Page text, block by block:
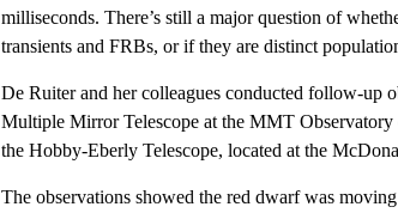
milliseconds. There’s still a major question of
transients and FRBs, or if they are distinct
De Ruiter and her colleagues conducted follow-up
Multiple Mirror Telescope at the MMT
the Hobby-Eberly Telescope, located at the
The observations showed the red dwarf was